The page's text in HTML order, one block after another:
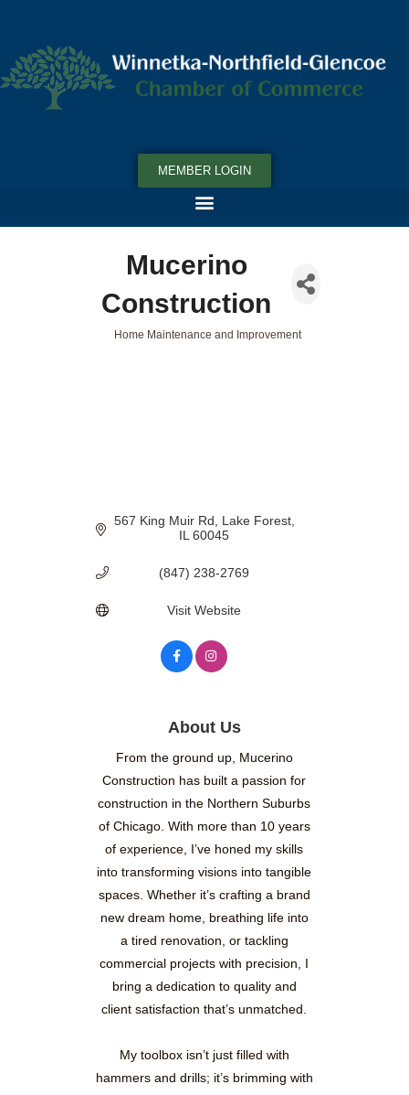
MEMBER LOGIN
Mucerino
Construction
Home Maintenance and Improvement
567 King Muir Rd
Lake Forest
IL 60045
(847) 238-2769
Visit Website
About Us
From the ground up, Mucerino
Construction has built a passion for
construction in the Northern Suburbs
of Chicago. With more than 10 years
of experience, I’ve honed my skills
into transforming visions into tangible
spaces. Whether it’s crafting a brand
new dream home, breathing life into
a tired renovation, or tackling
commercial projects with precision, I
bring a dedication to quality and
client satisfaction that’s unmatched.
My toolbox isn’t just filled with
hammers and drills; it’s brimming with